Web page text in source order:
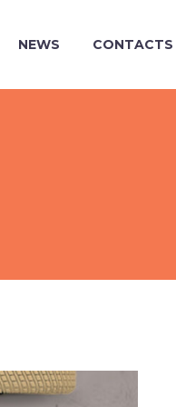
NEWS CONTACTS